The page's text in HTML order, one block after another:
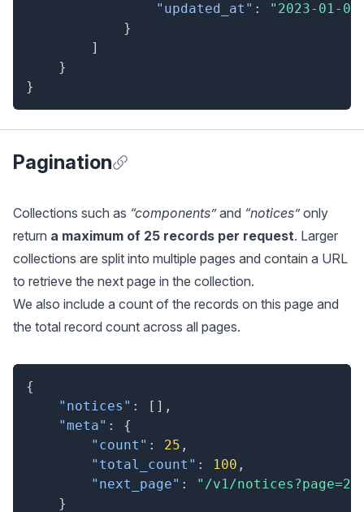
"updated_at" :
"2023-01-
}
]
}
}
Pagination
Collections such as “components”and “notices”only
return a maximum of 25 records per request. Larger
collections are split into multiple pages and contain a URL
to retrieve the next page in the collection.
We also include a count of the records on this page and
the total record count across all pages.
{
"notices" : [ ] ,
"meta" :
{
"count" : 25 ,
"total_count" : 100 ,
"next_page" :
"/v1/notices?page=2"
}